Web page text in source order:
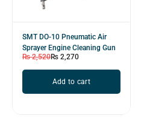
SMT DO-10 Pneumatic Air
Sprayer Engine Cleaning Gun
₨2,520₨ 2,270
Add to cart